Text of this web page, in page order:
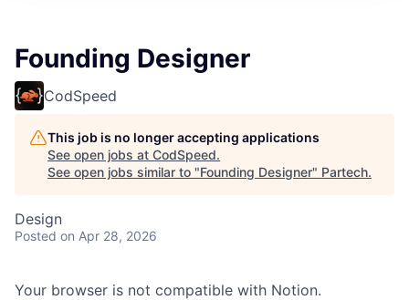
Founding Designer
CodSpeed
This job is no longer accepting applications
See open jobs at CodSpeed.
See open jobs similar to "Founding Designer" Partech.
Design
Posted on Apr 28, 2026
Your browser is not compatible with Notion.